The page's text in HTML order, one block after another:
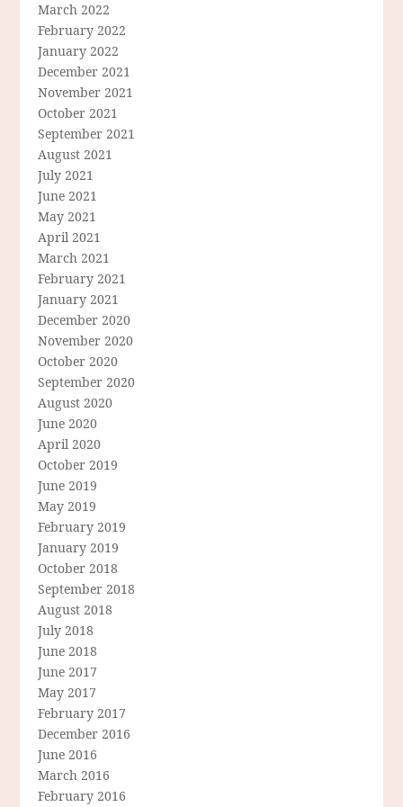
March 2022
February 2022
January 2022
December 2021
November 2021
October 2021
September 2021
August 2021
July 2021
June 2021
May 2021
April 2021
March 2021
February 2021
January 2021
December 2020
November 2020
October 2020
September 2020
August 2020
June 2020
April 2020
October 2019
June 2019
May 2019
February 2019
January 2019
October 2018
September 2018
August 2018
July 2018
June 2018
June 2017
May 2017
February 2017
December 2016
June 2016
March 2016
February 2016